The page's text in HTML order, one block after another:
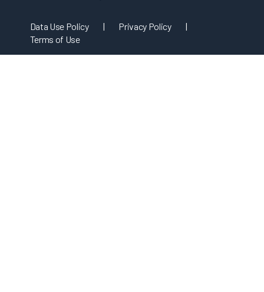
Data Use Policy | Privacy Policy
|
Terms of Use